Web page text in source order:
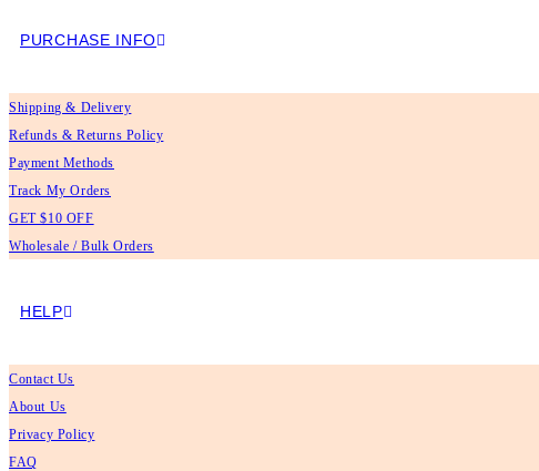
PURCHASE INFO
Shipping & Delivery
Refunds & Returns Policy
Payment Methods
Track My Orders
GET $10 OFF
Wholesale / Bulk Orders
HELP
Contact Us
About Us
Privacy Policy
FAQ